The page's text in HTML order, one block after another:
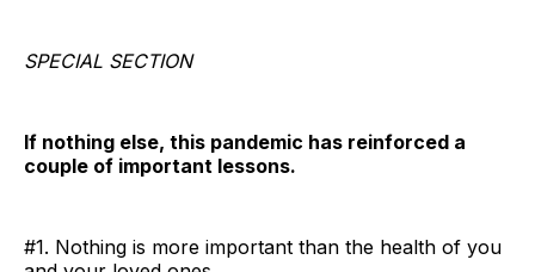
SPECIAL SECTION
If nothing else, this pandemic has reinforced a
couple of important lessons.
#1. Nothing is more important than the health of you